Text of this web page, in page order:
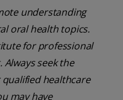
understanding
oral health topics.
for professional
seek the
healthcare
may have